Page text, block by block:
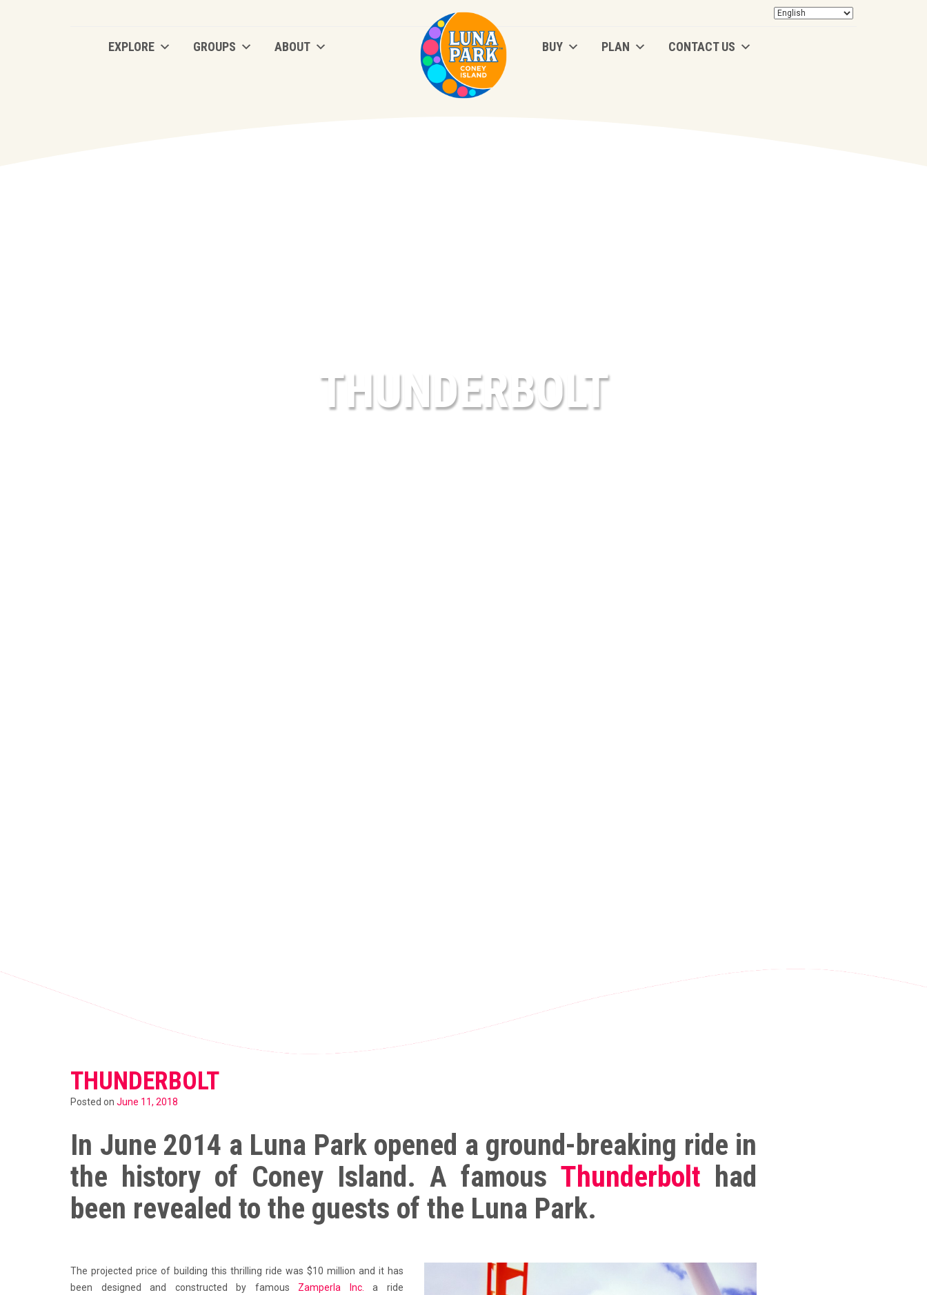
EXPLORE GROUPS ABOUT BUY PLAN CONTACT US
EXPLORE GROUPS ABOUT BUY PLAN CONTACT US
THUNDERBOLT
THUNDERBOLT
Posted on June 11, 2018
In June 2014 a Luna Park opened a ground-breaking ride in
the history of Coney Island. A famous Thunderbolt had
been revealed to the guests of the Luna Park.
The projected price of building this thrilling ride was $10 million and it has
been designed and constructed by famous Zamperla Inc. a ride